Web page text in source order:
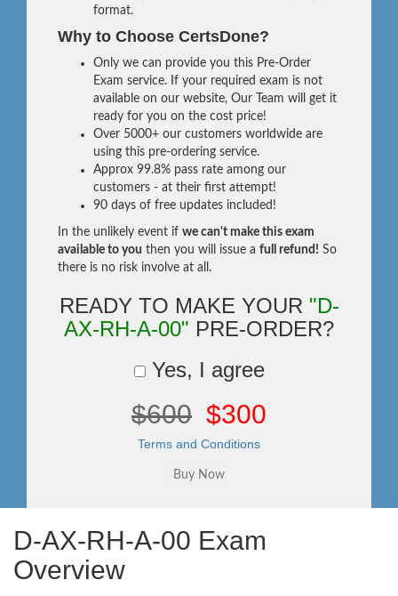
format.
Why to Choose CertsDone?
Only we can provide you this Pre-Order
Exam service. If your required exam is not
available on our website, Our Team will get it
ready for you on the cost price!
Over 5000+ our customers worldwide are
using this pre-ordering service.
Approx 99.8% pass rate among our
customers - at their first attempt!
90 days of free updates included!
In the unlikely event if we can't make this exam
available to you then you will issue a full refund! So
there is no risk involve at all.
READY TO MAKE YOUR "D-
AX-RH-A-00" PRE-ORDER?
Yes, I agree
$600 $300
Terms and Conditions
D-AX-RH-A-00 Exam
Overview